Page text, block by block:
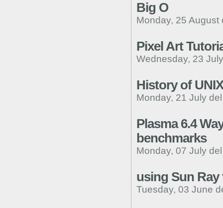
Big O
Monday, 25 August
Pixel Art
Wednesday, 23
History of
Monday, 21 July
Plasma 6.4
benchmarks
Monday, 07 July
using Sun Ray
Tuesday, 03 June